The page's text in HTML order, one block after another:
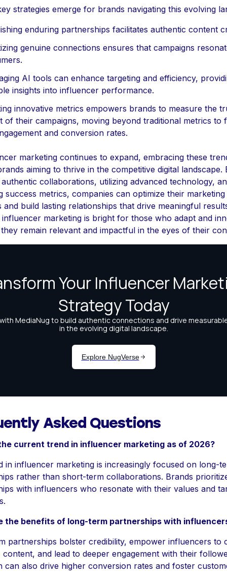
strategies emerge for brands navigating this evolving
enduring partnerships facilitates authentic content
genuine connections ensures that campaigns
AI tools can enhance targeting and efficiency,
insights into influencer performance.
innovative metrics empowers brands to measure the
of their campaigns, moving beyond traditional metrics to
and conversion rates.
marketing continues to expand, embracing these
aiming to thrive in the competitive digital landscape.
collaborations, utilizing advanced technology,
success metrics, companies can optimize their marketing
and build lasting relationships that drive meaningful
marketing is bright for those who adapt and
remain relevant and impactful in the eyes of their
Asked Questions
current trend in influencer marketing as of 2026?
in influencer marketing is increasingly focused on long-
rather than short-term collaborations. Brands
with influencers who resonate with their values and
the benefits of long-term partnerships with
partnerships bolster credibility, empower influencers to
content, and lead to deeper engagement with their
can also drive higher conversion rates and foster